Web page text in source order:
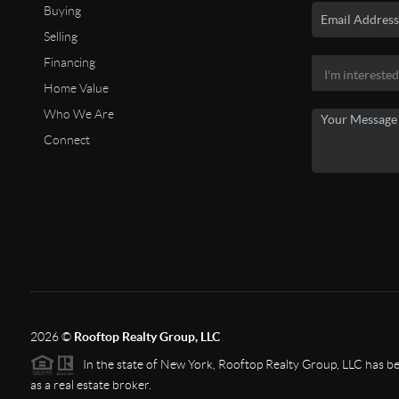
Buying
Selling
Financing
Home Value
Who We Are
Connect
2026© Rooftop Realty Group, LLC
In the state of New York, Rooftop Realty Group, LLC has
as a real estate broker.